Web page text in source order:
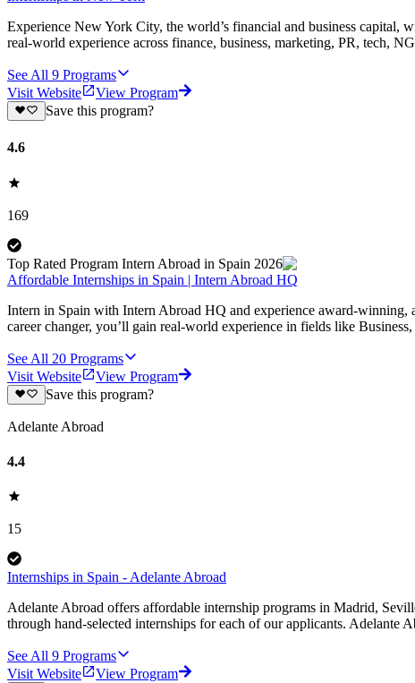
Experience New York City, the world’s financial and business capital,
real-world experience across finance, business, marketing, PR, tech,
See All 9 Programs
Visit Website
View Program
Save this program?
4.6
169
Top Rated Program Intern Abroad in Spain 2026
Affordable Internships in Spain | Intern Abroad HQ
Intern in Spain with Intern Abroad HQ and experience award-winning,
career changer, you’ll gain real-world experience in fields like
See All 20 Programs
Visit Website
View Program
Save this program?
Adelante Abroad
4.4
15
Internships in Spain - Adelante Abroad
Adelante Abroad offers affordable internship programs in Madrid,
through hand-selected internships for each of our applicants. Adelante
See All 9 Programs
Visit Website
View Program